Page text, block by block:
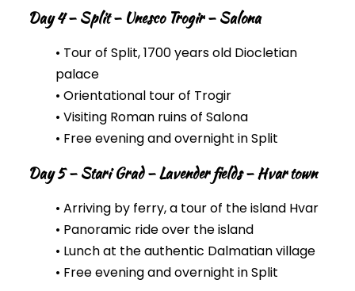
Day 4 – Split – Unesco Trogir – Salona
• Tour of Split, 1700 years old Diocletian
palace
• Orientational tour of Trogir
• Visiting Roman ruins of Salona
• Free evening and overnight in Split
Day 5 – Stari Grad – Lavender fields – Hvar town
• Arriving by ferry, a tour of the island Hvar
• Panoramic ride over the island
• Lunch at the authentic Dalmatian village
• Free evening and overnight in Split